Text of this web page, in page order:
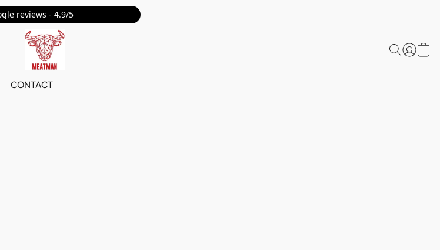
reviews - 4.9/5 ⭐⭐⭐⭐⭐
CONTACT